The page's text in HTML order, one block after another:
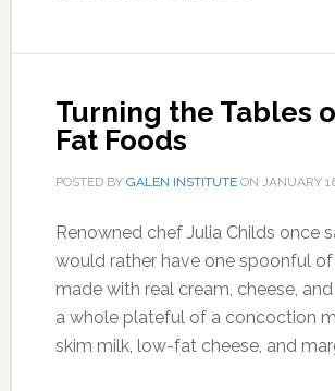
Turning the Tables
Fat Foods
POSTED BY GALEN INSTITUTEON JANUARY
Renowned chef Julia Childs once
would rather have one spoonful of
made with real cream, cheese,
a whole plateful of a concoction
skim milk, low-fat cheese, and